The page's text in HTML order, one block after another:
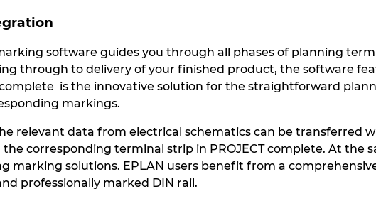
software guides you through all phases of planning
through to delivery of your finished product, the software
complete is the innovative solution for the straightforward
markings.
relevant data from electrical schematics can be transferred
corresponding terminal strip in PROJECT complete. At the
marking solutions. EPLAN users benefit from a
professionally marked DIN rail.